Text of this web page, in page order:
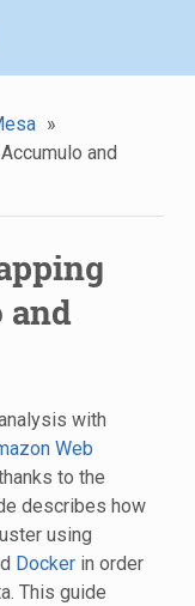
»
and
and
with
Web
to the
describes how
using
Dockerin order
This guide